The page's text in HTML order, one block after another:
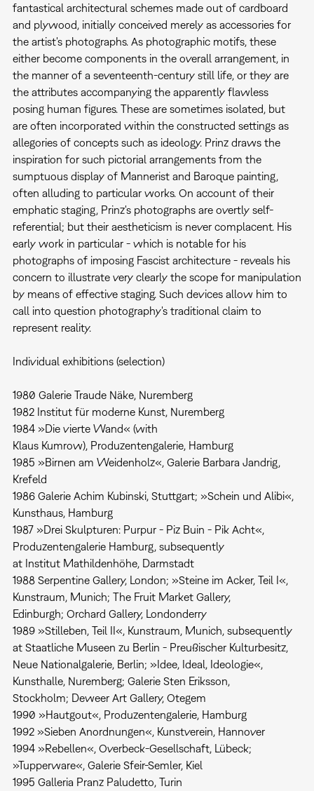
fantastical architectural schemes made out of cardboard
and plywood, initially conceived merely as accessories for
the artist's photographs. As photographic motifs, these
either become components in the overall arrangement, in
the manner of a seventeenth-century still life, or they are
the attributes accompanying the apparently flawless
posing human figures. These are sometimes isolated, but
are often incorporated within the constructed settings as
allegories of concepts such as ideology. Prinz draws the
inspiration for such pictorial arrangements from the
sumptuous display of Mannerist and Baroque painting,
often alluding to particular works. On account of their
emphatic staging, Prinz's photographs are overtly self-
referential; but their aestheticism is never complacent. His
early work in particular - which is notable for his
photographs of imposing Fascist architecture - reveals his
concern to illustrate very clearly the scope for manipulation
by means of effective staging. Such devices allow him to
call into question photography's traditional claim to
represent reality.
Individual exhibitions (selection)
1980 Galerie Traude Näke, Nuremberg
1982 Institut für moderne Kunst, Nuremberg
1984 »Die vierte Wand« (with
Klaus Kumrow), Produzentengalerie, Hamburg
1985 »Birnen am Weidenholz«, Galerie Barbara Jandrig,
Krefeld
1986 Galerie Achim Kubinski, Stuttgart; »Schein und Alibi«,
Kunsthaus, Hamburg
1987 »Drei Skulpturen: Purpur - Piz Buin - Pik Acht«,
Produzentengalerie Hamburg, subsequently
at Institut Mathildenhöhe, Darmstadt
1988 Serpentine Gallery, London; »Steine im Acker, Teil I«,
Kunstraum, Munich; The Fruit Market Gallery,
Edinburgh; Orchard Gallery, Londonderry
1989 »Stilleben, Teil II«, Kunstraum, Munich, subsequently
at Staatliche Museen zu Berlin - Preußischer Kulturbesitz,
Neue Nationalgalerie, Berlin; »Idee, Ideal, Ideologie«,
Kunsthalle, Nuremberg; Galerie Sten Eriksson,
Stockholm; Deweer Art Gallery, Otegem
1990 »Hautgout«, Produzentengalerie, Hamburg
1992 »Sieben Anordnungen«, Kunstverein, Hannover
1994 »Rebellen«, Overbeck-Gesellschaft, Lübeck;
»Tupperware«, Galerie Sfeir-Semler, Kiel
1995 Galleria Pranz Paludetto, Turin